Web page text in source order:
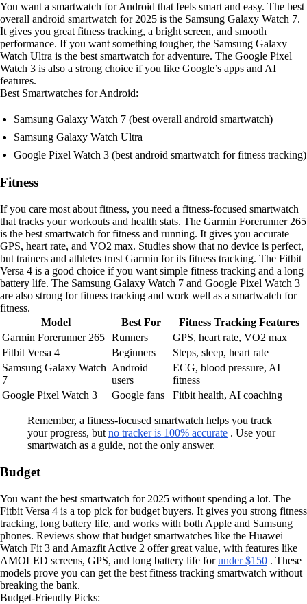
You want a smartwatch for Android that feels smart and easy. The best
overall android smartwatch for 2025 is the Samsung Galaxy Watch 7.
It gives you great fitness tracking, a bright screen, and smooth
performance. If you want something tougher, the Samsung Galaxy
Watch Ultra is the best smartwatch for adventure. The Google Pixel
Watch 3 is also a strong choice if you like Google’s apps and AI
features.
Best Smartwatches for Android:
Samsung Galaxy Watch 7 (best overall android smartwatch)
Samsung Galaxy Watch Ultra
Google Pixel Watch 3 (best android smartwatch for fitness tracking)
Fitness
If you care most about fitness, you need a fitness-focused smartwatch
that tracks your workouts and health stats. The Garmin Forerunner 265
is the best smartwatch for fitness and running. It gives you accurate
GPS, heart rate, and VO2 max. Studies show that no device is perfect,
but trainers and athletes trust Garmin for its fitness tracking. The Fitbit
Versa 4 is a good choice if you want simple fitness tracking and a long
battery life. The Samsung Galaxy Watch 7 and Google Pixel Watch 3
are also strong for fitness tracking and work well as a smartwatch for
fitness.
Model
Best For
Fitness Tracking Features
Garmin Forerunner 265 Runners
GPS, heart rate, VO2 max
Fitbit Versa 4
Beginners
Steps, sleep, heart rate
Samsung Galaxy Watch
7
Android
users
ECG, blood pressure, AI
fitness
Google Pixel Watch 3
Google fans Fitbit health, AI coaching
Remember, a fitness-focused smartwatch helps you track
your progress, but no tracker is 100% accurate . Use your
smartwatch as a guide, not the only answer.
Budget
You want the best smartwatch for 2025 without spending a lot. The
Fitbit Versa 4 is a top pick for budget buyers. It gives you strong fitness
tracking, long battery life, and works with both Apple and Samsung
phones. Reviews show that budget smartwatches like the Huawei
Watch Fit 3 and Amazfit Active 2 offer great value, with features like
AMOLED screens, GPS, and long battery life forunder $150 . These
models prove you can get the best fitness tracking smartwatch without
breaking the bank.
Budget-Friendly Picks: